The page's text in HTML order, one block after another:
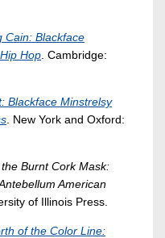
Cain: Blackface
Hop . Cambridge:
Blackface Minstrelsy
. New York and Oxford:
Burnt Cork Mask:
American
of Illinois Press.
of the Color Line: